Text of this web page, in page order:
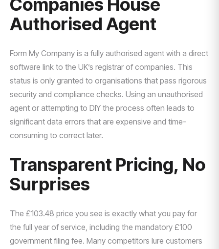
Companies House
Authorised Agent
Form My Company is a fully authorised agent with a direct
software link to the UK’s registrar of companies. This
status is only granted to organisations that pass rigorous
security and compliance checks. Using an unauthorised
agent or attempting to DIY the process often leads to
significant data errors that are expensive and time-
consuming to correct later.
Transparent Pricing, No
Surprises
The £103.48 price you see is exactly what you pay for
the full year of service, including the mandatory £100
government filing fee. Many competitors lure customers